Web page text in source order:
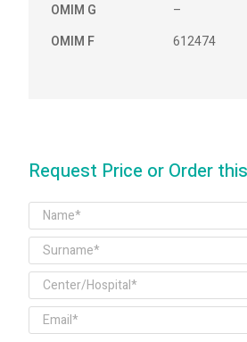
OMIM G
–
OMIM F
612474
Request Price or Order